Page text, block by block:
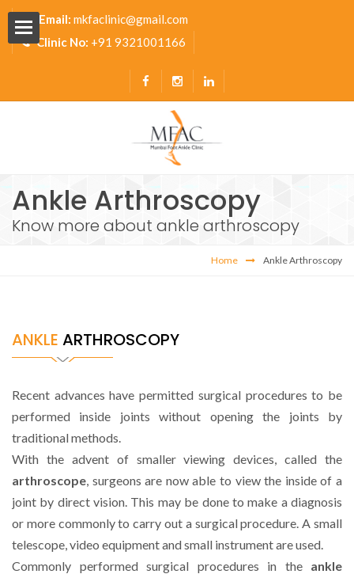
Email: mkfaclinic@gmail.com
Clinic No: +91 9321001166
Ankle Arthroscopy
Know more about ankle arthroscopy
Home Ankle Arthroscopy
ANKLE ARTHROSCOPY
Recent advances have permitted surgical procedures to be
performed inside joints without opening the joints by
traditional methods.
With the advent of smaller viewing devices, called the
arthroscope, surgeons are now able to view the inside of a
joint by direct vision. This may be done to make a diagnosis
or more commonly to carry out a surgical procedure. A small
telescope, video equipment and small instrument are used.
Commonly performed surgical procedures in the ankle